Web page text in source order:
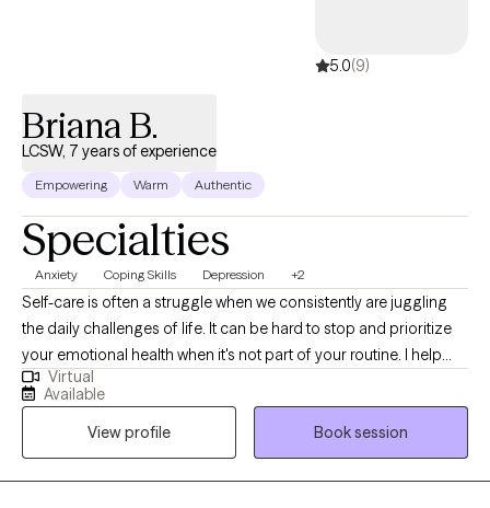
5.0(9)
Briana B.
LCSW, 7 years of experience
Empowering Warm Authentic
Specialties
Anxiety Coping Skills Depression +2
Self-care is often a struggle when we consistently are juggling
the daily challenges of life. It can be hard to stop and prioritize
your emotional health when it's not part of your routine. I help
individuals manage anxious feelings, depressed feelings, and
life changes. Together we will address your challenges and
navigate how to accomplish your goals. I want to create a safe
space for you to share your thoughts and plan for the life you
desire. It takes courage to acknowledge when you need help but
Virtual
Available
View profile
Book session